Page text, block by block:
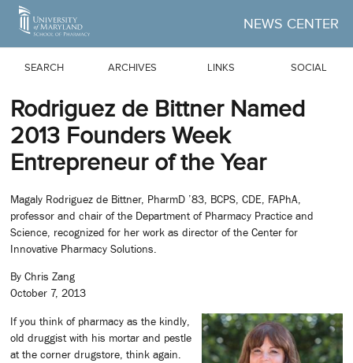
Skip to Main Content
NEWS CENTER
SEARCH ARCHIVES LINKS SOCIAL
Rodriguez de Bittner Named
2013 Founders Week
Entrepreneur of the Year
Magaly Rodriguez de Bittner, PharmD ’83, BCPS, CDE, FAPhA,
professor and chair of the Department of Pharmacy Practice and
Science, recognized for her work as director of the Center for
Innovative Pharmacy Solutions.
By Chris Zang
October 7, 2013
If you think of pharmacy as the kindly,
old druggist with his mortar and pestle
at the corner drugstore, think again.